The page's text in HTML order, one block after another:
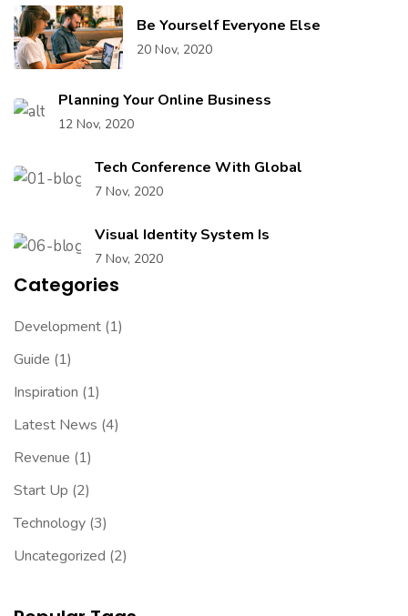
Be Yourself Everyone Else
20 Nov, 2020
Planning Your Online Business
12 Nov, 2020
Tech Conference With Global
7 Nov, 2020
Visual Identity System Is
7 Nov, 2020
Categories
Development (1)
Guide (1)
Inspiration (1)
Latest News (4)
Revenue (1)
Start Up (2)
Technology (3)
Uncategorized (2)